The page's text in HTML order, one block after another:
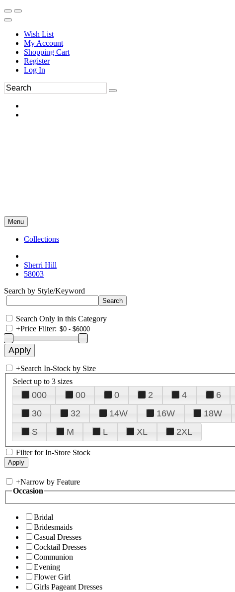
Wish List
My Account
Shopping Cart
Register
Log In
Menu
Collections
Sherri Hill
58003
Search by Style/Keyword
Search Only in this Category
+Price Filter:
+Search In-Stock by Size
Select up to 3 sizes
000 00 0 2 4 6
30
32 14W 16W 18W
S
M L XL 2XL
Filter for In-Store Stock
+Narrow by Feature
Occasion
Bridal
Bridesmaids
Casual Dresses
Cocktail Dresses
Communion
Evening
Flower Girl
Girls Pageant Dresses